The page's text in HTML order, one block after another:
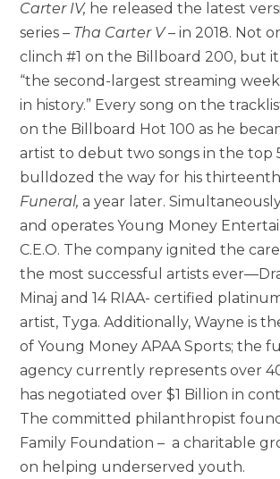
Carter IV, he released the latest
series – Tha Carter V– in 2018. Not
clinch #1 on the Billboard 200, but it
“the second-largest streaming
in history.” Every song on the
on the Billboard Hot 100 as he
artist to debut two songs in the top
bulldozed the way for his
Funeral, a year later.
and operates Young Money
C.E.O. The company ignited the
the most successful artists
Minaj and 14 RIAA- certified
artist, Tyga. Additionally, Wayne is
of Young Money APAA Sports; the
agency currently represents over
has negotiated over$1 Billion in
The committed philanthropist
Family Foundation – a charitable
on helping underserved youth.